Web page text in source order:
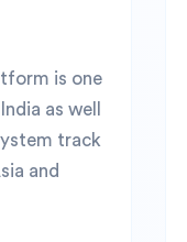
is one
as well
track
and